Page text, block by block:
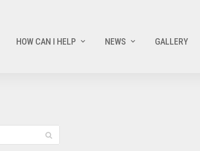
HOW CAN I HELP NEWS GALLERY